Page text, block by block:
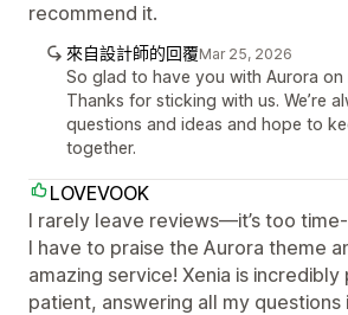
recommend it.
來自設計師的回覆Mar 25, 2026
So glad to have you with Aurora on
Thanks for sticking with us. We’re
questions and ideas and hope to
together.
LOVEVOOK
I rarely leave reviews—it’s too
I have to praise the Aurora theme
amazing service! Xenia is
patient, answering all my questions